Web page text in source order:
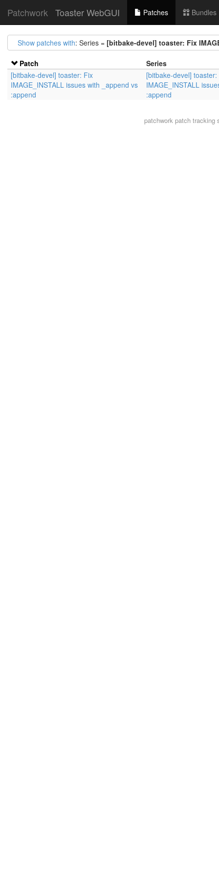
Patchwork Toaster WebGUI Patches Bundles
Show patches with: Series = [bitbake-devel] toaster: Fix
Patch
Series
[bitbake-devel] toaster: Fix
IMAGE_INSTALL issues with _append vs
:append
[bitbake-devel] toaster:
IMAGE_INSTALL
:append
patchworkpatch tracking